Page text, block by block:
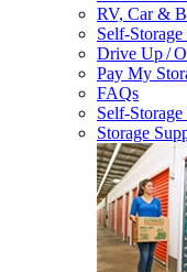
RV, Car &
Self-
Drive Up /
Pay My
FAQs
Self-Storage
Storage